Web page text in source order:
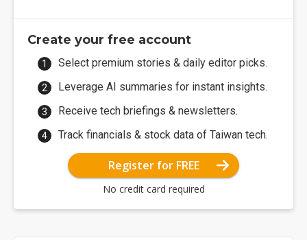
Create your free account
Select premium stories & daily editor picks.
Leverage AI summaries for instant insights.
Receive tech briefings & newsletters.
Track financials & stock data of Taiwan tech.
Register for FREE
No credit card required